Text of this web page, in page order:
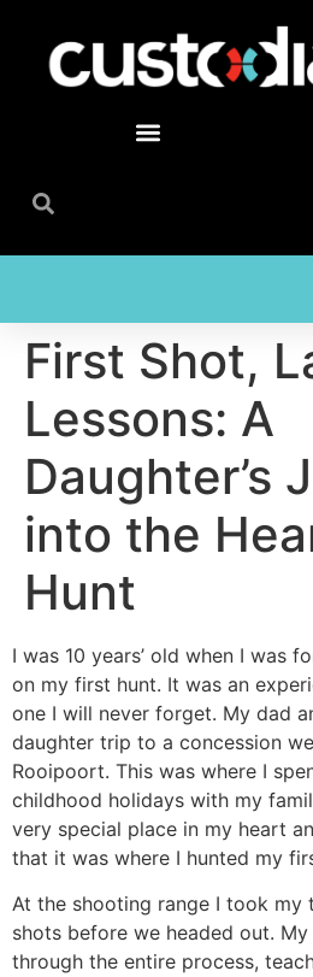
First Shot,
Lessons: A
Daughter’s
into the
Hunt
I was 10 years’ old when I was
on my first hunt. It was an
one I will never forget. My dad
daughter trip to a concession
Rooipoort. This was where I
childhood holidays with my
very special place in my heart
that it was where I hunted my
At the shooting range I took my
shots before we headed out.
through the entire process,